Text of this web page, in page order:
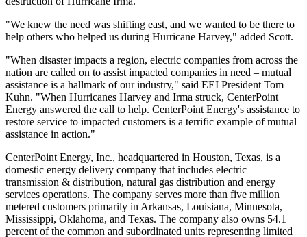
"We knew the need was shifting east, and we wanted to be there to
help others who helped us during Hurricane Harvey," added Scott.
"When disaster impacts a region, electric companies from across the
nation are called on to assist impacted companies in need – mutual
assistance is a hallmark of our industry," said EEI President Tom
Kuhn. "When Hurricanes Harvey and Irma struck, CenterPoint
Energy answered the call to help. CenterPoint Energy's assistance to
restore service to impacted customers is a terrific example of mutual
assistance in action."
CenterPoint Energy, Inc., headquartered in Houston, Texas, is a
domestic energy delivery company that includes electric
transmission & distribution, natural gas distribution and energy
services operations. The company serves more than five million
metered customers primarily in Arkansas, Louisiana, Minnesota,
Mississippi, Oklahoma, and Texas. The company also owns 54.1
percent of the common and subordinated units representing limited